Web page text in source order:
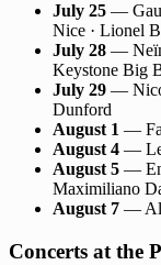
July 25 —
Nice · Lionel
July 28 —
Keystone Big
July 29 —
Dunford
August 1 —
August 4 —
August 5 —
Maximiliano
August 7 —
Concerts at the